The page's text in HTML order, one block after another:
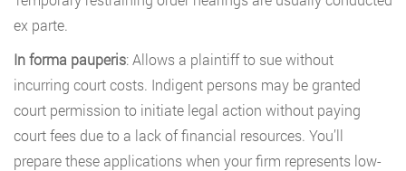
ex parte.
In forma pauperis: Allows a plaintiff to sue without
incurring court costs. Indigent persons may be granted
court permission to initiate legal action without paying
court fees due to a lack of financial resources. You’ll
prepare these applications when your firm represents low-